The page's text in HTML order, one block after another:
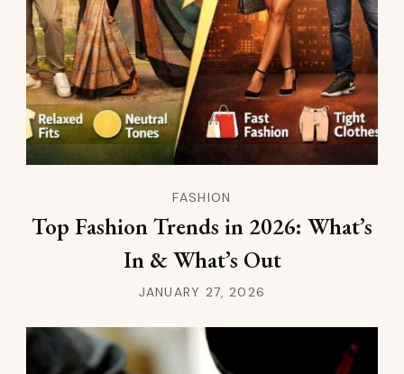
FASHION
Top Fashion Trends in 2026: What’s
In & What’s Out
JANUARY 27, 2026